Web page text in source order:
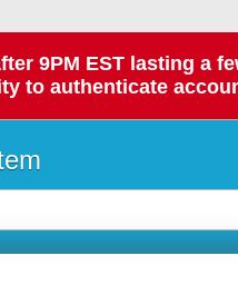
9PM EST lasting a
to authenticate